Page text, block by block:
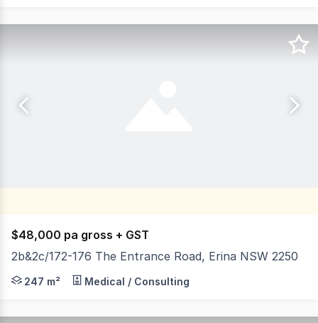
$48,000 pa gross + GST
2b&2c/172-176 The Entrance Road, Erina NSW 2250
If you're looking for an affordable, centrally located
247 m² Medical / Consulting